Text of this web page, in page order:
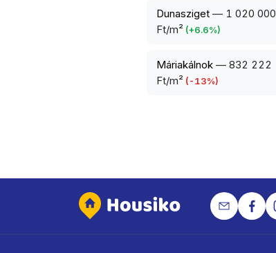
Dunasziget — 1 020 000
Ft/m² (+6.6%)
Máriakálnok — 832 222
Ft/m² (-13%)